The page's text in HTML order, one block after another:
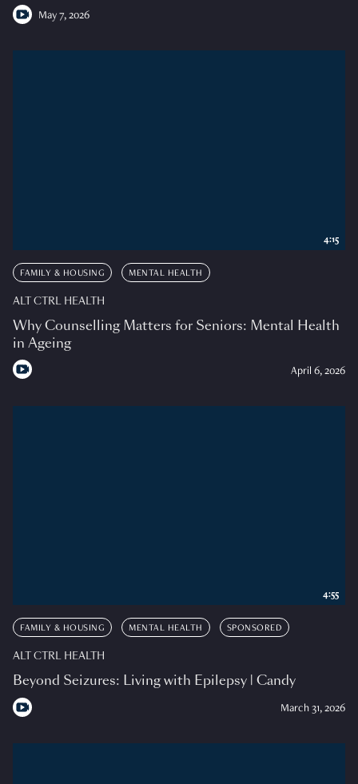
May 7, 2026
FAMILY & HOUSING MENTAL HEALTH
ALT CTRL HEALTH
Why Counselling Matters for Seniors: Mental Health
in Ageing
April 6, 2026
4:15
FAMILY & HOUSING MENTAL HEALTH SPONSORED
ALT CTRL HEALTH
Beyond Seizures: Living with Epilepsy | Candy
March 31, 2026
4:55